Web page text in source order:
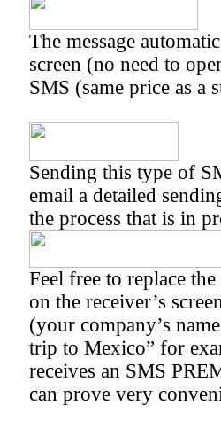
The message
screen (no need to
SMS (same price as a
Sending this type of
email a detailed
the process that is in
Feel free to replace
on the receiver’s
(your company’s
trip to Mexico” for
receives an SMS
can prove very